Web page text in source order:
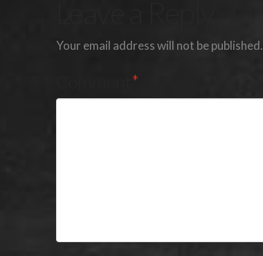
Your email address will not be published.
Comment*